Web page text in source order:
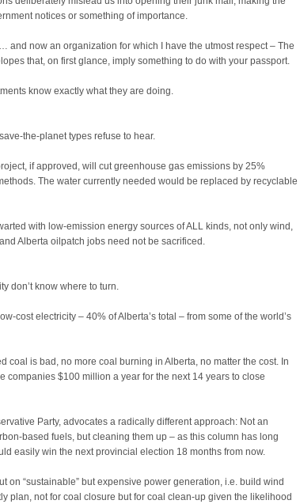
notices or something of importance.
and now an organization for which I have the utmost respect – The
that, on first glance, imply something to do with your passport.
know exactly what they are doing.
the-planet types refuse to hear.
if approved, will cut greenhouse gas emissions by 25%
The water currently needed would be replaced by recyclable
with low-emission energy sources of ALL kinds, not only wind,
Alberta oilpatch jobs need not be sacrificed.
don’t know where to turn.
cost electricity – 40% of Alberta’s total – from some of the world’s
coal is bad, no more coal burning in Alberta, no matter the cost. In
companies $100 million a year for the next 14 years to close
Party, advocates a radically different approach: Not an
based fuels, but cleaning them up – as this column has long
easily win the next provincial election 18 months from now.
on “sustainable” but expensive power generation, i.e. build wind
plan, not for coal closure but for coal clean-up given the likelihood